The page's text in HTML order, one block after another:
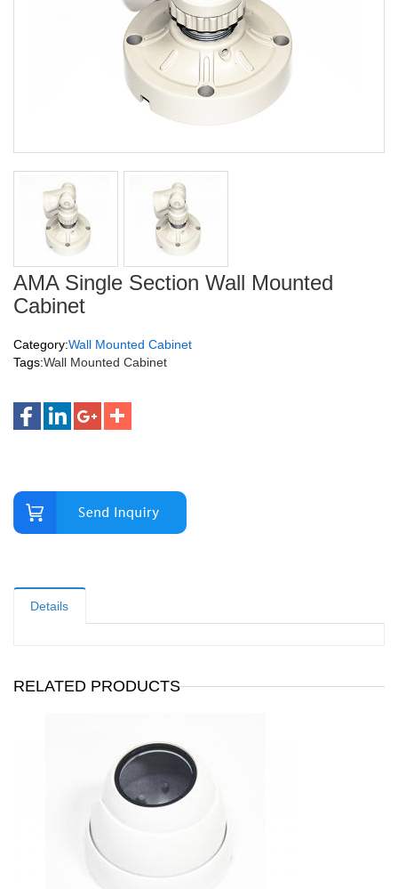
AMA Single Section Wall Mounted
Cabinet
Category:Wall Mounted Cabinet
Tags:Wall Mounted Cabinet
Details
RELATED PRODUCTS